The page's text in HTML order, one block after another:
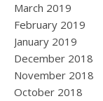
March 2019
February 2019
January 2019
December 2018
November 2018
October 2018